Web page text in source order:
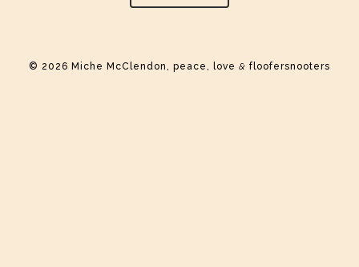
© 2026 Miche McClendon, peace, love & floofersnooters